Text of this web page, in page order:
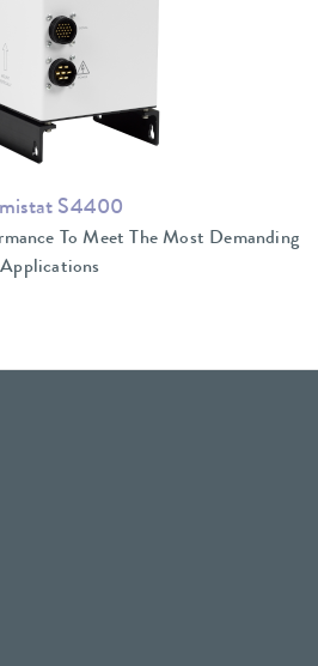
S4400
To Meet The Most Demanding
Applications